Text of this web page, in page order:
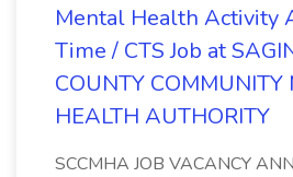
Mental Health Activity
Time / CTS Job at
COUNTY COMMUNITY
HEALTH AUTHORITY
SCCMHA JOB VACANCY